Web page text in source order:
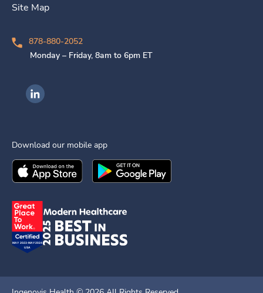
Site Map
878-880-2052
Monday – Friday, 8am to 6pm ET
Ingenovis Health on LinkedIn
Download our mobile app
Download theIngenovis HealthMobile App on the
Download theIngenovis Health